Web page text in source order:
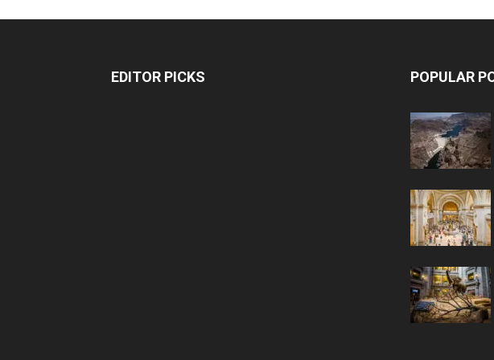
EDITOR PICKS POPULAR